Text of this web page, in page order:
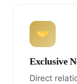
Exclusive
Direct